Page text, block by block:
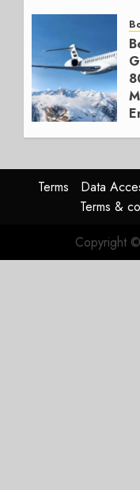
9,
Terms Data
Terms &
Copyright